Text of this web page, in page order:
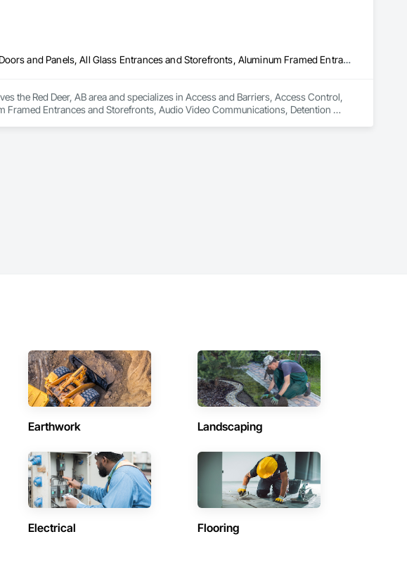
the Dobler Metallbau Group employs more than 580 professionals across multiple
Access and Barriers, Access Control, Access Doors and Panels, All Glass Entrances and Storefronts, Aluminum Framed Entrances and Storefronts, Audio Video Communications, Detention Security Systems, Distributed Communications and Monitoring Systems, Door and Window Hardware, Door Hardware, Doors and Frames, Integrated Automation Systems For Electronic Safety, Integrated Automation Systems For Electronic Security, Intensive Care Unit Critical Care Unit Entrances and Storefronts, Pressure Resistant Doors, Pressure Resistant Entrances and Storefronts, Pressure Resistant Windows, Reinforcement, Reinforcement Bars, Revolving Door Entrances and Storefronts, Security Detection Alarm and Monitoring, Security Equipment, Specialty Doors and Frames, Stainless Steel Framed Entrances and Storefronts, Video Monitoring and Documentation, Video Surveillance, Windows, Wood Doors and Frames
the Red Deer, AB area and specializes in Access and Barriers, Access Control,
Framed Entrances and Storefronts, Audio Video Communications, Detention
Earthwork Landscaping
Electrical Flooring